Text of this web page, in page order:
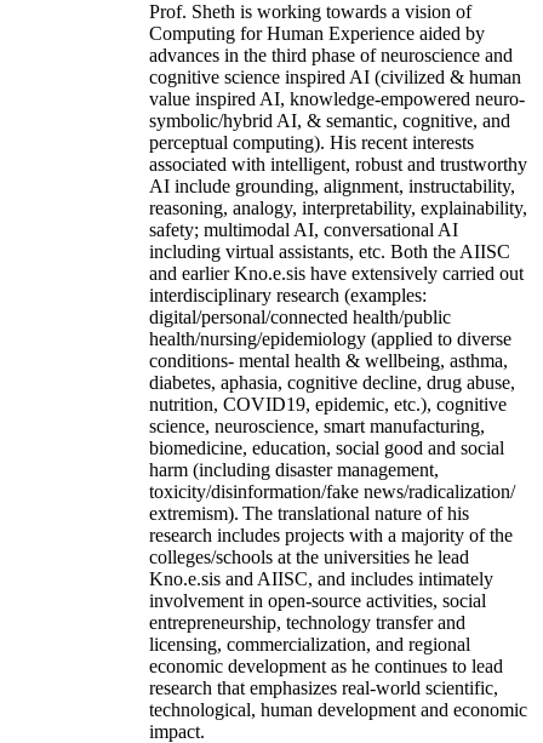
Prof. Sheth is working towards a vision of
Computing for Human Experience aided by
advances in the third phase of neuroscience and
cognitive science inspired AI (civilized & human
value inspired AI, knowledge-empowered neuro-
symbolic/hybrid AI, & semantic, cognitive, and
perceptual computing). His recent interests
associated with intelligent, robust and trustworthy
AI include grounding, alignment, instructability,
reasoning, analogy, interpretability, explainability,
safety; multimodal AI, conversational AI
including virtual assistants, etc. Both the AIISC
and earlier Kno.e.sis have extensively carried out
interdisciplinary research (examples:
digital/personal/connected health/public
health/nursing/epidemiology (applied to diverse
conditions- mental health & wellbeing, asthma,
diabetes, aphasia, cognitive decline, drug abuse,
nutrition, COVID19, epidemic, etc.), cognitive
science, neuroscience, smart manufacturing,
biomedicine, education, social good and social
harm (including disaster management,
toxicity/disinformation/fake news/radicalization/
extremism). The translational nature of his
research includes projects with a majority of the
colleges/schools at the universities he lead
Kno.e.sis and AIISC, and includes intimately
involvement in open-source activities, social
entrepreneurship, technology transfer and
licensing, commercialization, and regional
economic development as he continues to lead
research that emphasizes real-world scientific,
technological, human development and economic
impact.